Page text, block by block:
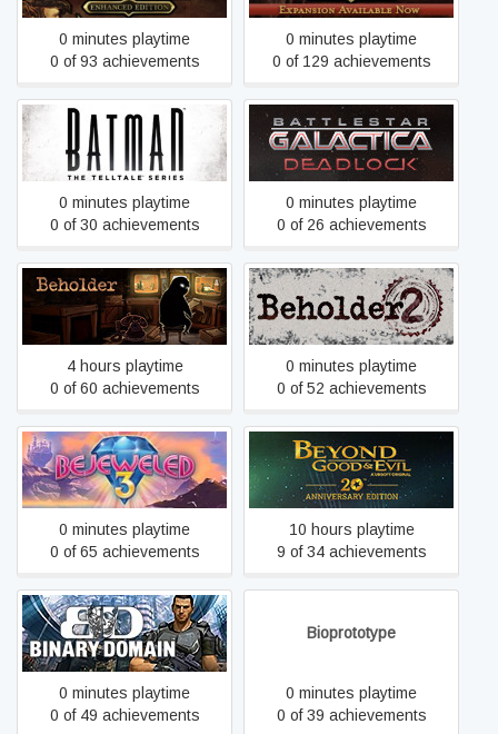
0 minutes playtime
0 of 93 achievements
0 minutes playtime
0 of 129 achievements
Batman - The Telltale
Series
0 minutes playtime
0 of 30 achievements
Battlestar Galactica
Deadlock
0 minutes playtime
0 of 26 achievements
Beholder
4 hours playtime
0 of 60 achievements
Beholder 2
0 minutes playtime
0 of 52 achievements
Bejeweled 3
0 minutes playtime
0 of 65 achievements
Beyond Good and Evil -
20th Anniversary Edition
10 hours playtime
9 of 34 achievements
Binary Domain
0 minutes playtime
0 of 49 achievements
Bioprototype
0 minutes playtime
0 of 39 achievements